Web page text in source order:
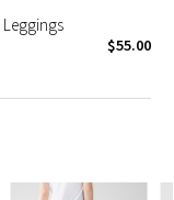
Leggings
$55.00